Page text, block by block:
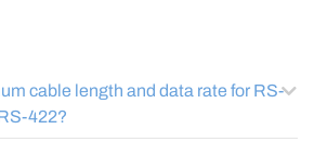
cable length and data rate for RS-
422?